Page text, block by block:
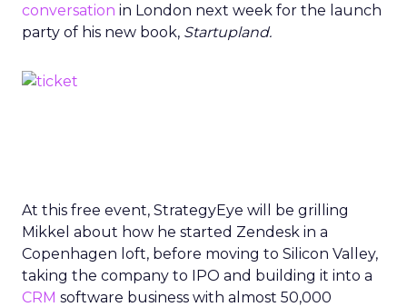
conversation in London next week for the launch
party of his new book, Startupland.
At this free event, StrategyEye will be grilling
Mikkel about how he started Zendesk in a
Copenhagen loft, before moving to Silicon Valley,
taking the company to IPO and building it into a
CRM software business with almost 50,000